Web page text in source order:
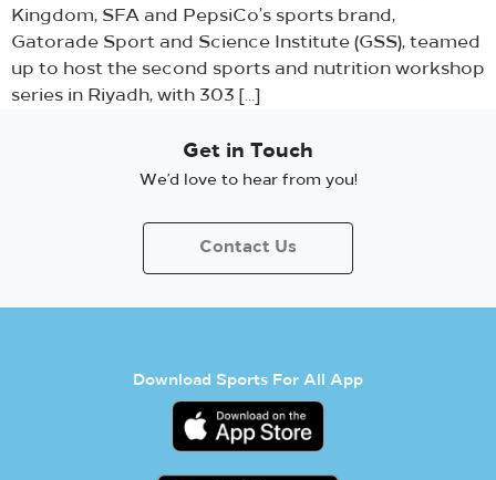
Kingdom, SFA and PepsiCo’s sports brand,
Gatorade Sport and Science Institute (GSS), teamed
up to host the second sports and nutrition workshop
series in Riyadh, with 303 […]
Get in Touch
We’d love to hear from you!
Contact Us
Download Sports For All App